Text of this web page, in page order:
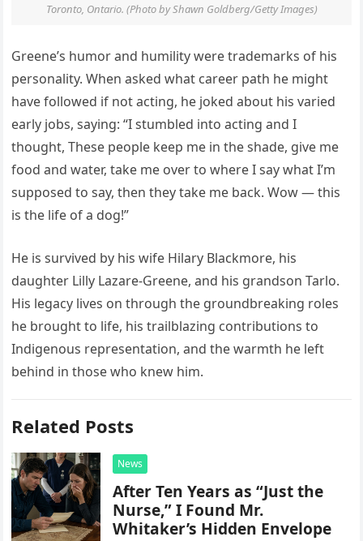
Toronto, Ontario. (Photo by Shawn Goldberg/Getty Images)
Greene’s humor and humility were trademarks of his
personality. When asked what career path he might
have followed if not acting, he joked about his varied
early jobs, saying: “I stumbled into acting and I
thought, These people keep me in the shade, give me
food and water, take me over to where I say what I’m
supposed to say, then they take me back. Wow — this
is the life of a dog!”
He is survived by his wife Hilary Blackmore, his
daughter Lilly Lazare-Greene, and his grandson Tarlo.
His legacy lives on through the groundbreaking roles
he brought to life, his trailblazing contributions to
Indigenous representation, and the warmth he left
behind in those who knew him.
Related Posts
News
After Ten Years as “Just the
Nurse,” I Found Mr.
Whitaker’s Hidden Envelope